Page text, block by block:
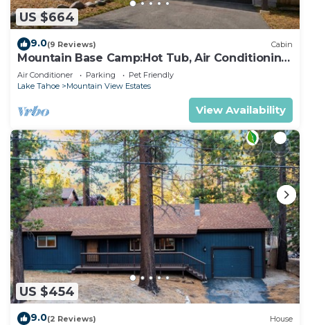
US $664
9.0(9 Reviews) Cabin
Mountain Base Camp:Hot Tub, Air Conditioning,
Pets
Air Conditioner Parking
Pet Friendly
Lake Tahoe
Mountain View Estates
View Availability
US $454
9.0(2 Reviews) House